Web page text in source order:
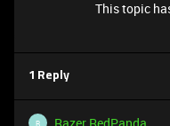
This topic
1 Reply
R